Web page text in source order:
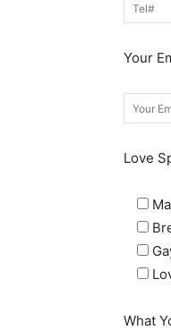
Your
Love
What